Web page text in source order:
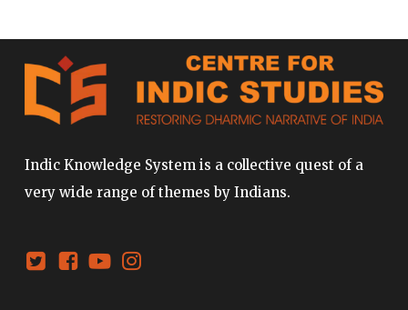
Indic Knowledge System is a collective quest of a
very wide range of themes by Indians.